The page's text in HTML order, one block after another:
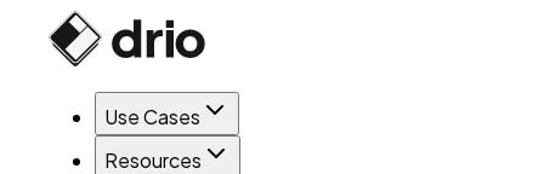
Use Cases
Resources